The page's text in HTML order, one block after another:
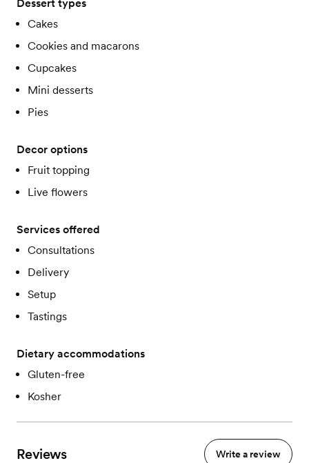
Dessert types
Cakes
Cookies and macarons
Cupcakes
Mini desserts
Pies
Decor options
Fruit topping
Live flowers
Services offered
Consultations
Delivery
Setup
Tastings
Dietary accommodations
Gluten-free
Kosher
Reviews Write a review